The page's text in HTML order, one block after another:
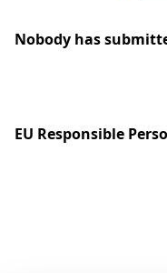
Nobody has
EU Responsible